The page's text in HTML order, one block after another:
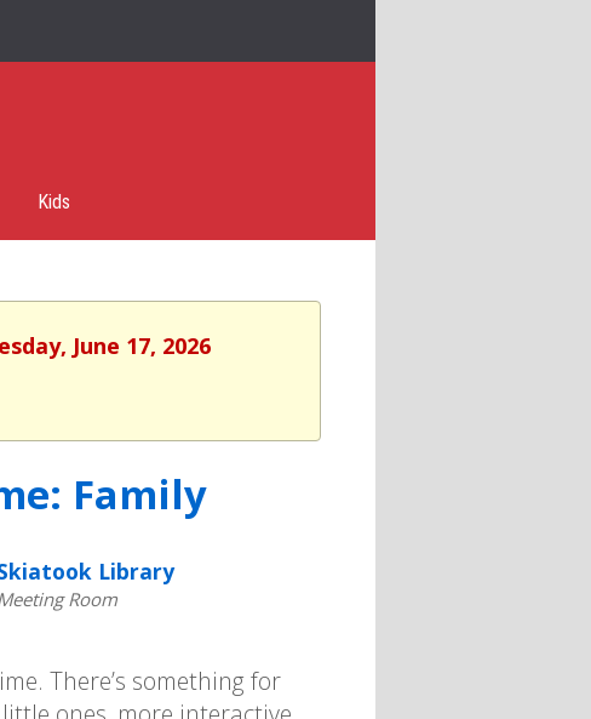
Kids
June 17, 2026
Family
Library
Room
There’s something for